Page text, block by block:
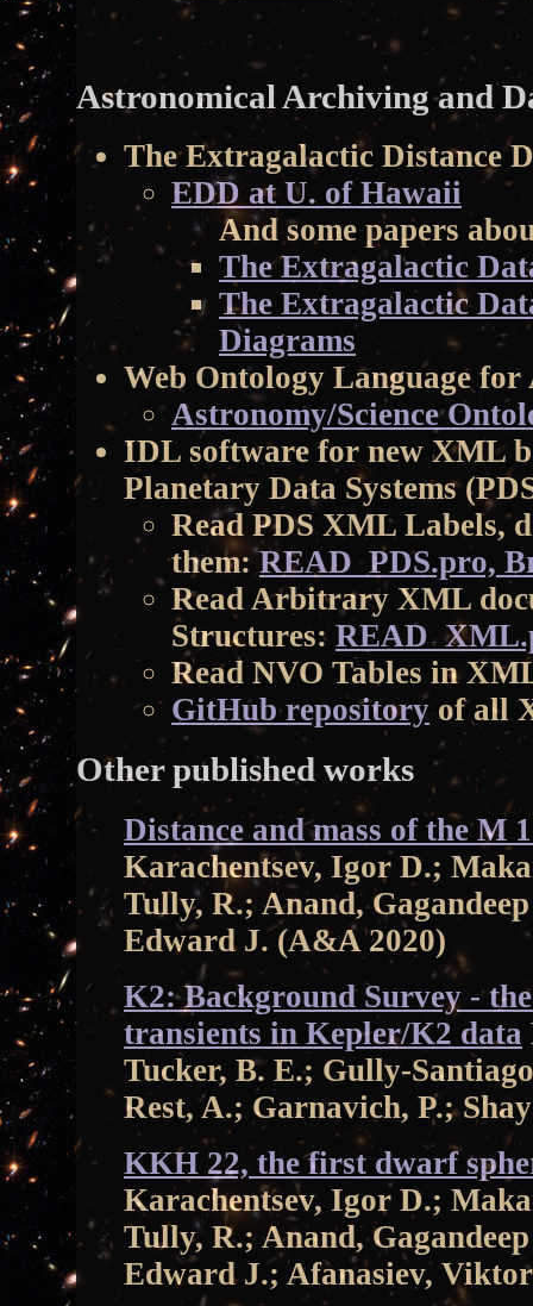
Astronomical Archiving and
The Extragalactic Distance
EDD at U. of Hawaii
And some papers
The Extragalactic
The Extragalactic
Diagrams
Web Ontology Language for
Astronomy/Science
IDL software for new XML
Planetary Data Systems
Read PDS XML Labels,
them:READ_PDS.pro,
Read Arbitrary XML
Structures:
Read NVO Tables in
GitHub repository of all
Other published works
Distance and mass of the M
Karachentsev, Igor D.;
Tully, R.; Anand,
Edward J. (A&A 2020)
K2: Background Survey -
transients in Kepler/K2 data
Tucker, B. E.; Gully-
Rest, A.; Garnavich, P.;
KKH 22, the first dwarf
Karachentsev, Igor D.;
Tully, R.; Anand,
Edward J.; Afanasiev,